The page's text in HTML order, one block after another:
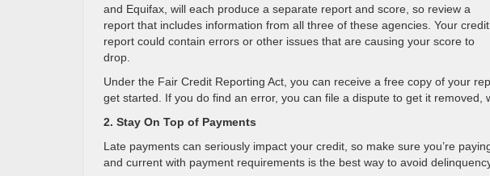
and Equifax, will each produce a separate report and score, so review a
report that includes information from all three of these agencies. Your credit
report could contain errors or other issues that are causing your score to
drop.
Under the Fair Credit Reporting Act, you can receive a free copy of your
get started. If you do find an error, you can file a dispute to get it removed,
2. Stay On Top of Payments
Late payments can seriously impact your credit, so make sure you’re
and current with payment requirements is the best way to avoid